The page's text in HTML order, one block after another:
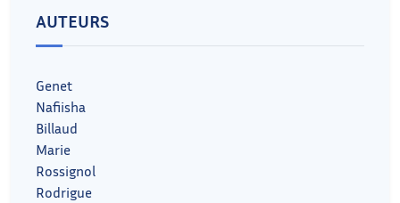
AUTEURS
Genet
Nafiisha
Billaud
Marie
Rossignol
Rodrigue